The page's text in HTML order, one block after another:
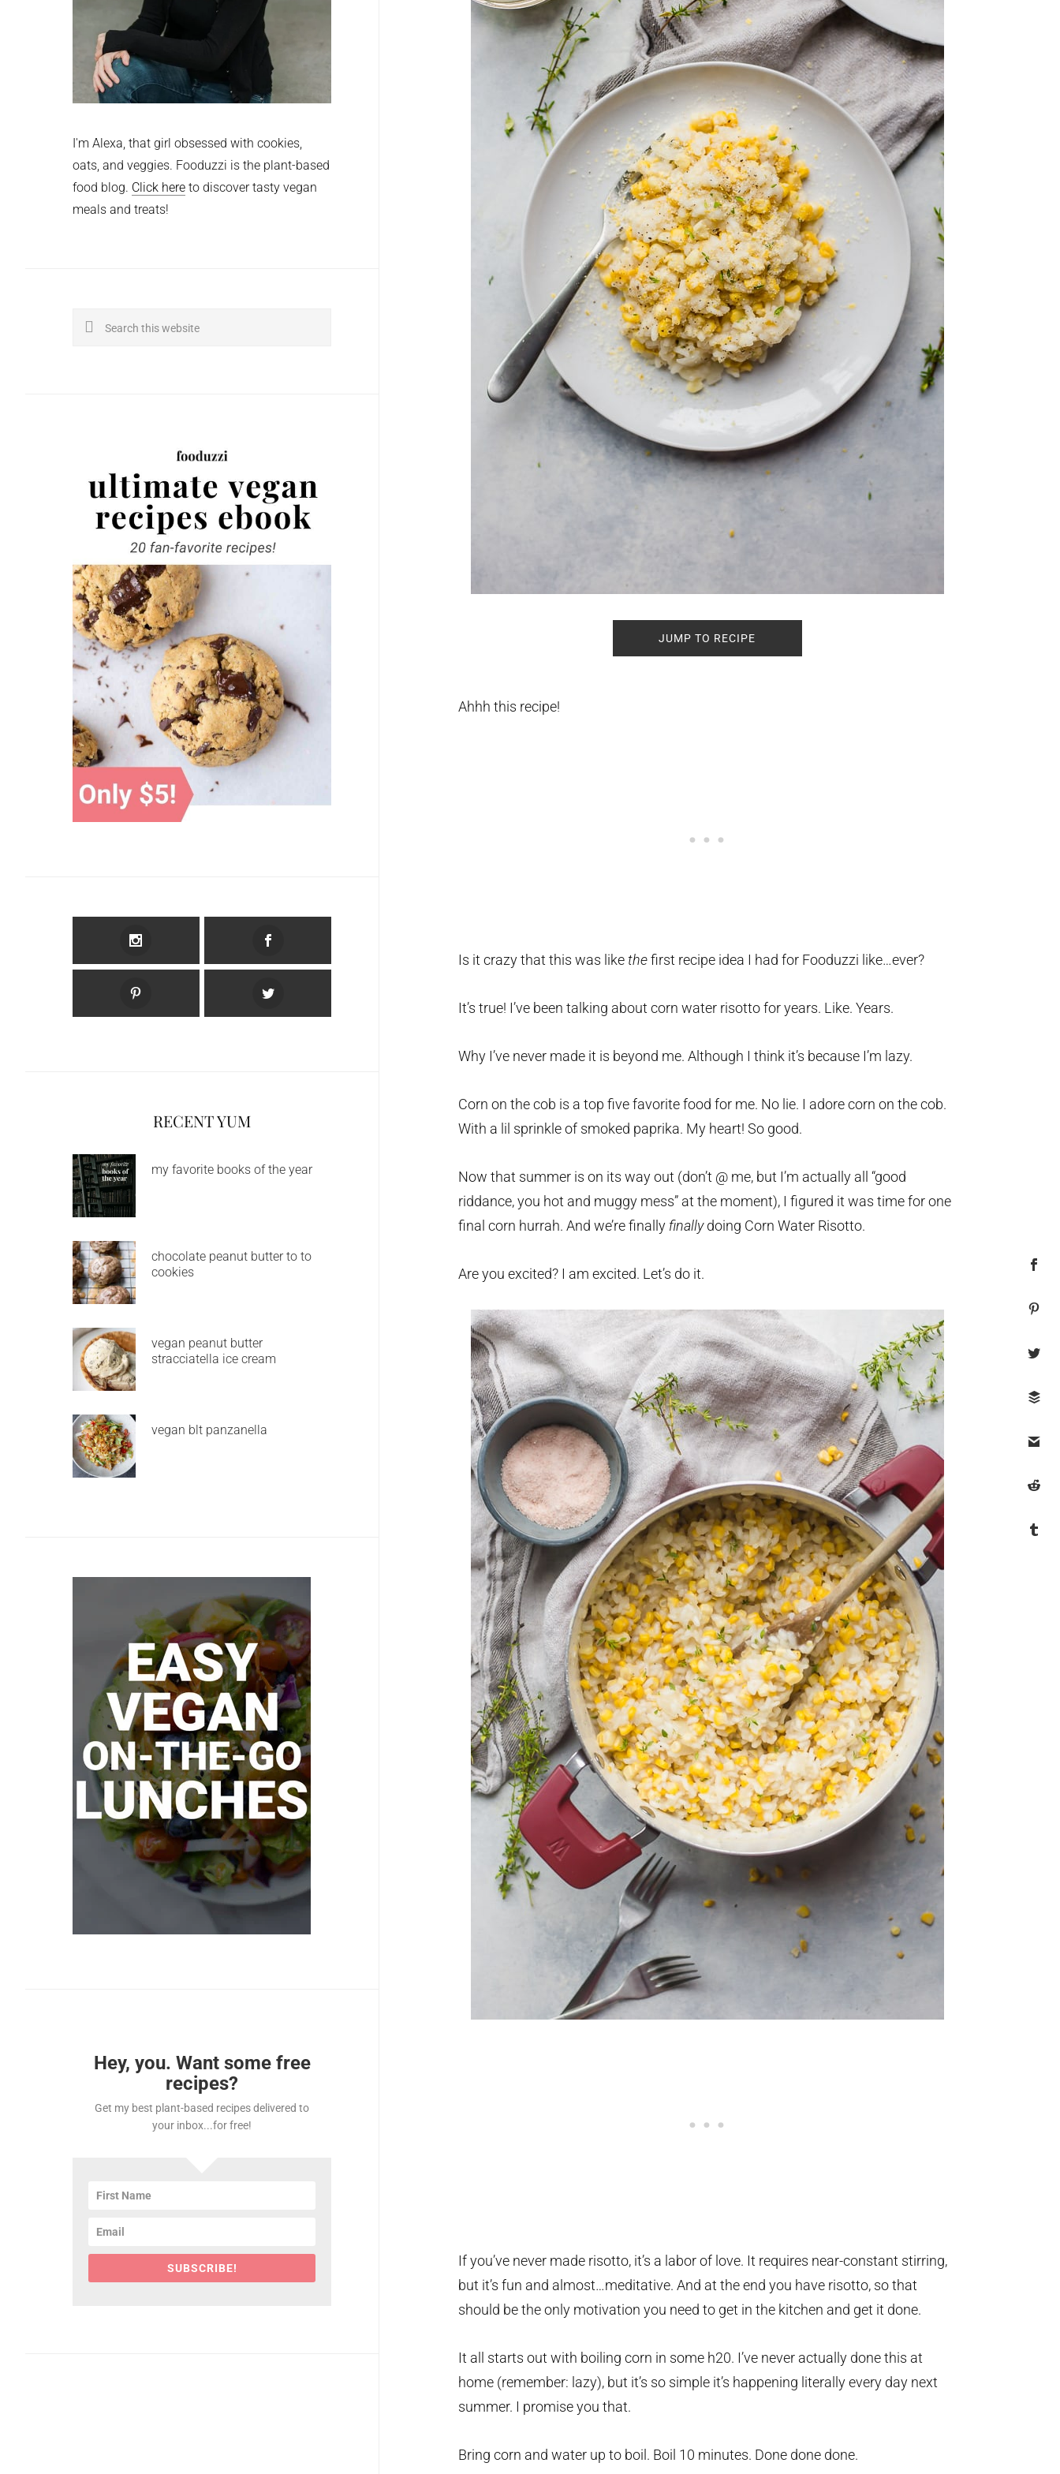
JUMP TO RECIPE
Ahhh this recipe!
Is it crazy that this was likethefirst recipe idea I had for Fooduzzi like…ever?
It’s true! I’ve been talking about corn water risotto for years. Like. Years.
Why I’ve never made it is beyond me. Although I think it’s because I’m lazy.
Corn on the cob is a top five favorite food for me. No lie. I adore corn on the cob.
With a lil sprinkle of smoked paprika. My heart! So good.
Now that summer is on its way out (don’t @ me, but I’m actually all “good
riddance, you hot and muggy mess” at the moment), I figured it was time for one
final corn hurrah. And we’re finally finallydoing Corn Water Risotto.
Are you excited? I am excited. Let’s do it.
If you’ve never made risotto, it’s a labor of love. It requires near-constant stirring,
but it’s fun and almost…meditative. And at the end you have risotto, so that
should be the only motivation you need to get in the kitchen and get it done.
It all starts out with boiling corn in some h20. I’ve never actually done this at
home (remember: lazy), but it’s so simple it’s happening literally every day next
summer. I promise you that.
Bring corn and water up to boil. Boil 10 minutes. Done done done.
I'm Alexa, that girl obsessed with cookies,
oats, and veggies. Fooduzzi is the plant-based
food blog. Click here to discover tasty vegan
meals and treats!
Search
RECENT YUM
my favorite books of the year
chocolate peanut butter to to
cookies
vegan peanut butter
stracciatella ice cream
vegan blt panzanella
Hey, you. Want some free
recipes?
Get my best plant-based recipes delivered to
your inbox...for free!
SUBSCRIBE!